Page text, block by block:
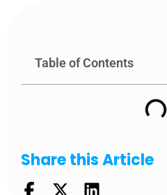
Table of Contents
Share this Article